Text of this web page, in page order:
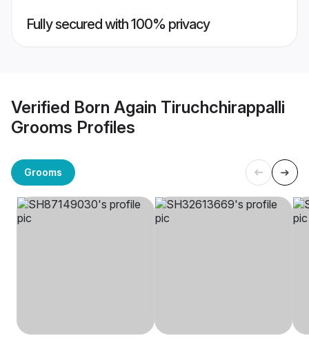
Fully secured with 100% privacy
Verified Born Again Tiruchchirappalli
Grooms Profiles
Grooms